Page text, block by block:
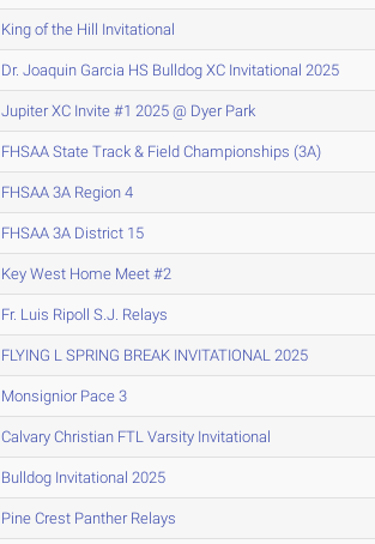
King of the Hill Invitational
Dr. Joaquin Garcia HS Bulldog XC Invitational 2025
Jupiter XC Invite #1 2025 @ Dyer Park
FHSAA State Track & Field Championships (3A)
FHSAA 3A Region 4
FHSAA 3A District 15
Key West Home Meet #2
Fr. Luis Ripoll S.J. Relays
FLYING L SPRING BREAK INVITATIONAL 2025
Monsignior Pace 3
Calvary Christian FTL Varsity Invitational
Bulldog Invitational 2025
Pine Crest Panther Relays